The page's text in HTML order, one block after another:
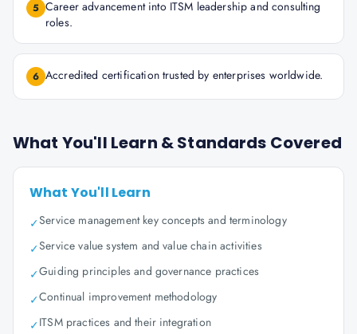
5 Career advancement into ITSM leadership and consulting
roles.
6 Accredited certification trusted by enterprises worldwide.
What You'll Learn & Standards Covered
What You'll Learn
✓Service management key concepts and terminology
✓Service value system and value chain activities
✓Guiding principles and governance practices
✓Continual improvement methodology
✓ITSM practices and their integration